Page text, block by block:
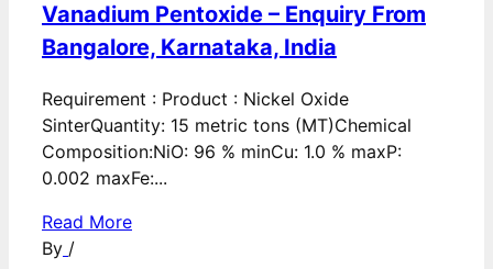
Vanadium Pentoxide – Enquiry From
Bangalore, Karnataka, India
Requirement : Product : Nickel Oxide
SinterQuantity: 15 metric tons (MT)Chemical
Composition:NiO: 96 % minCu: 1.0 % maxP:
0.002 maxFe:...
Read More
By /